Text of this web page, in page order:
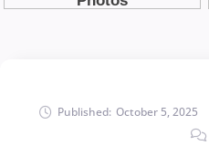
Published: October 5, 2025